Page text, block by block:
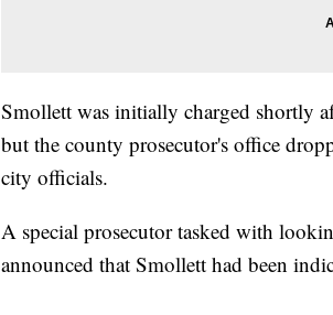
Smollett was initially charged shortly
but the county prosecutor's office
city officials.
A special prosecutor tasked with
announced that Smollett had been